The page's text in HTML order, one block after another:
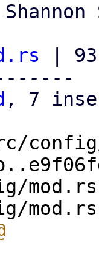
|
, 7
config/
mod.rs